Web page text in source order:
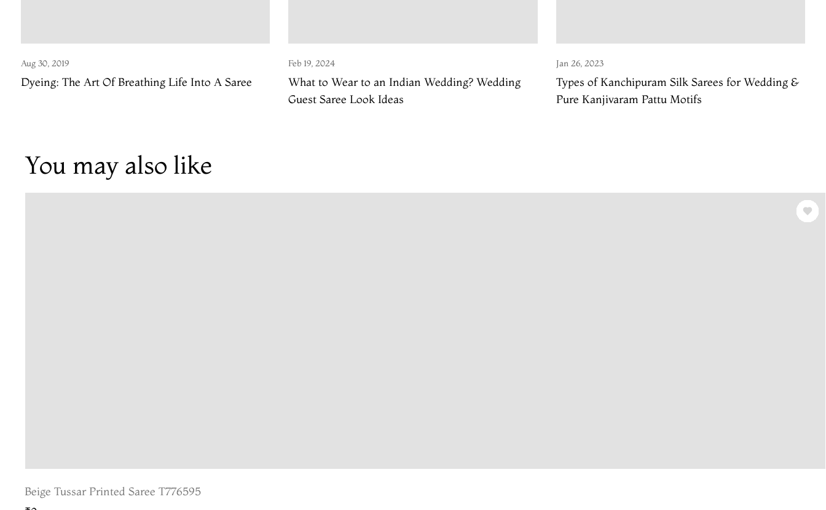
Aug 30, 2019
Dyeing: The Art Of Breathing Life Into A Saree
Feb 19, 2024
What to Wear to an Indian Wedding? Wedding
Guest Saree Look Ideas
Jan 26, 2023
Types of Kanchipuram Silk Sarees for Wedding &
Pure Kanjivaram Pattu Motifs
You may also like
Beige Tussar Printed Saree T776595